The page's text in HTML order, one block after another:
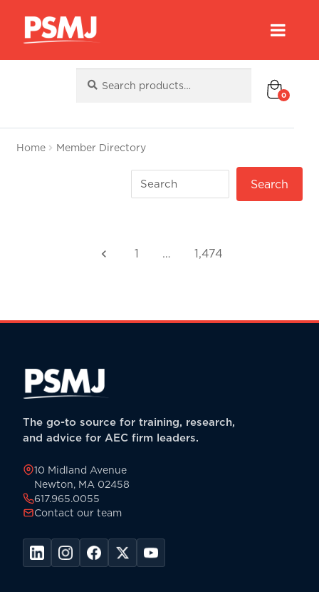
for:
0
Home Member Directory
keyboard_arrow_left 1 … 1,474
The go-to source for training, research,
and advice for AEC firm leaders.
10 Midland Avenue
Newton, MA 02458
617.965.0055
Contact our team